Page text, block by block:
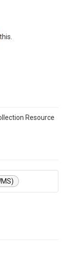
this.
Resource